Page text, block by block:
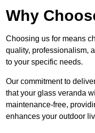
Why
Choosing us for means
quality, professionalism,
to your specific needs.
Our commitment to
that your glass veranda
maintenance-free,
enhances your outdoor